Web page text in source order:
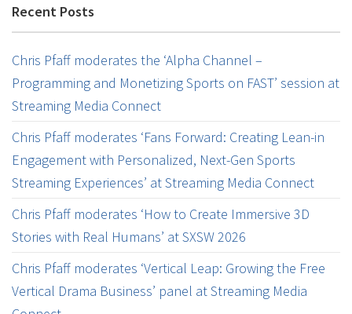
Recent Posts
Chris Pfaff moderates the ‘Alpha Channel –
Programming and Monetizing Sports on FAST’ session at
Streaming Media Connect
Chris Pfaff moderates ‘Fans Forward: Creating Lean-in
Engagement with Personalized, Next-Gen Sports
Streaming Experiences’ at Streaming Media Connect
Chris Pfaff moderates ‘How to Create Immersive 3D
Stories with Real Humans’ at SXSW 2026
Chris Pfaff moderates ‘Vertical Leap: Growing the Free
Vertical Drama Business’ panel at Streaming Media